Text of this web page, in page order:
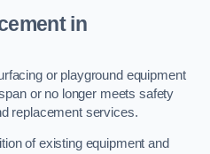
in
or playground equipment
or no longer meets safety
replacement services.
of existing equipment and